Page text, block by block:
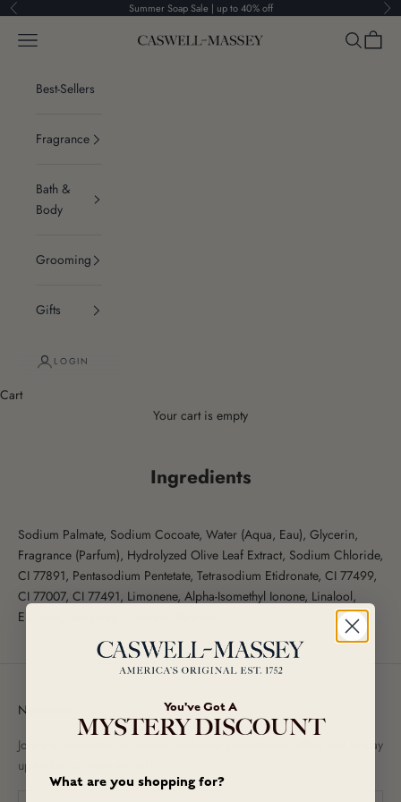
Skip to content
Previous Summer Soap Sale | up to 40% off
Caswell-Massey®
Navigation menu Search
Cart
Best-Sellers
Fragrance
Bath &
Body
Grooming
Gifts
LOGIN
Cart
Your cart is empty
Ingredients
Sodium Palmate, Sodium Cocoate, Water (Aqua, Eau), Glycerin,
Fragrance (Parfum), Hydrolyzed Olive Leaf Extract, Sodium Chloride,
CI 77891, Pentasodium Pentetate, Tetrasodium Etidronate, CI 77499,
CI 77007, CI 77491, Limonene, Alpha-Isomethyl Ionone, Linalool,
Eugenol, Geraniol, Cinnamyl Alcohol.
Newsletter
Join our newsletter to receive exclusive promotional offers and to stay
up-to-date on new arrivals!
You've Got A
MYSTERY DISCOUNT
What are you shopping for?